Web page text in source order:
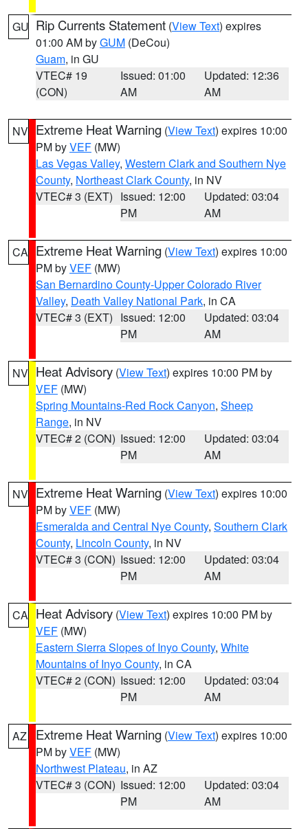
GU Rip Currents Statement (View Text) expires
01:00 AM byGUM (DeCou)
Guam, in GU
VTEC# 19
(CON)
Issued: 01:00
AM
Updated: 12:36
AM
NV Extreme Heat Warning (View Text) expires 10:00
PM byVEF (MW)
Las Vegas Valley, Western Clark and Southern Nye
County, Northeast Clark County, in NV
VTEC# 3 (EXT) Issued: 12:00
PM
Updated: 03:04
AM
CA Extreme Heat Warning (View Text) expires 10:00
PM byVEF (MW)
San Bernardino County-Upper Colorado River
Valley, Death Valley National Park, in CA
VTEC# 3 (EXT) Issued: 12:00
PM
Updated: 03:04
AM
NV Heat Advisory (View Text) expires 10:00 PM by
VEF (MW)
Spring Mountains-Red Rock Canyon, Sheep
Range, in NV
VTEC# 2 (CON) Issued: 12:00
PM
Updated: 03:04
AM
NV Extreme Heat Warning (View Text) expires 10:00
PM byVEF (MW)
Esmeralda and Central Nye County, Southern Clark
County, Lincoln County, in NV
VTEC# 3 (CON) Issued: 12:00
PM
Updated: 03:04
AM
CA Heat Advisory (View Text) expires 10:00 PM by
VEF (MW)
Eastern Sierra Slopes of Inyo County, White
Mountains of Inyo County, in CA
VTEC# 2 (CON) Issued: 12:00
PM
Updated: 03:04
AM
AZ Extreme Heat Warning (View Text) expires 10:00
PM byVEF (MW)
Northwest Plateau, in AZ
VTEC# 3 (CON) Issued: 12:00
PM
Updated: 03:04
AM